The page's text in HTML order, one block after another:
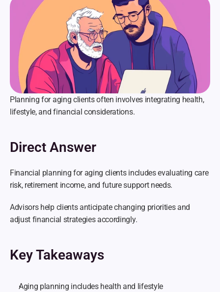
Planning for aging clients often involves integrating health,
lifestyle, and financial considerations.
Direct Answer
Financial planning for aging clients includes evaluating care
risk, retirement income, and future support needs.
Advisors help clients anticipate changing priorities and
adjust financial strategies accordingly.
Key Takeaways
Aging planning includes health and lifestyle